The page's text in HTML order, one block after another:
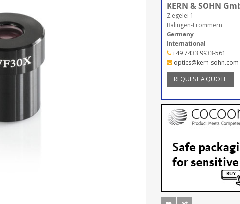
KERN & SOHN
Ziegelei 1
Balingen-Frommern
Germany
International
+49 7433 9933-561
optics@kern-sohn.com
REQUEST A QUOTE